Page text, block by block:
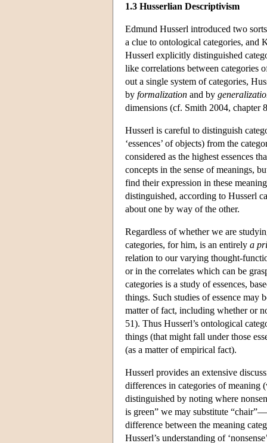
1.3 Husserlian Descriptivism
Edmund Husserl introduced two
a clue to ontological categories, and
Husserl explicitly distinguished
like correlations between categories
out a single system of categories,
by formalization and by
dimensions (cf. Smith 2004, chapter
Husserl is careful to distinguish
‘essences’ of objects) from the
considered as the highest essences
concepts in the sense of meanings,
find their expression in these
distinguished, according to Husserl
about one by way of the other.
Regardless of whether we are
categories, for him, is an entirely a
relation to our varying thought-
or in the correlates which can be
categories is a study of essences,
things. Such studies of essence
matter of fact, including whether or
51). Thus Husserl’s ontological
things (that might fall under those
(as a matter of empirical fact).
Husserl provides an extensive
differences in categories of meaning
distinguished by noting where
is green” we may substitute
difference between the meaning
Husserl’s understanding of